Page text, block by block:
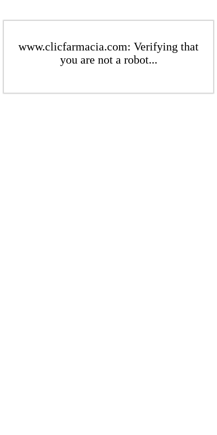
www.clicfarmacia.com: Verifying that
you are not a robot...